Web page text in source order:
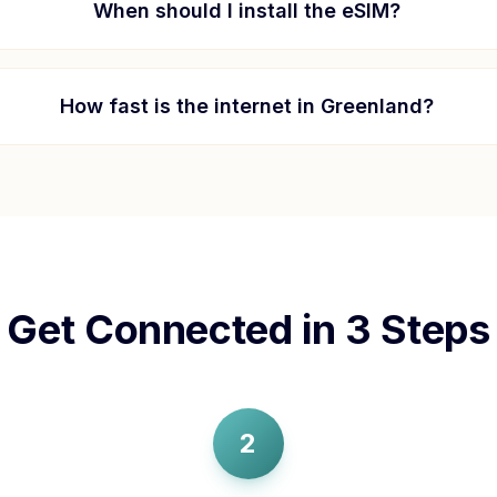
When should I install the eSIM?
How fast is the internet in Greenland?
Get Connected in 3 Steps
2